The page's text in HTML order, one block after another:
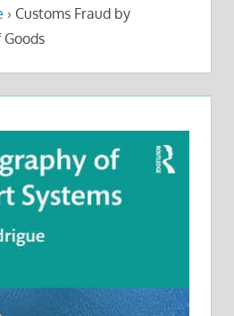
› Customs Fraud by